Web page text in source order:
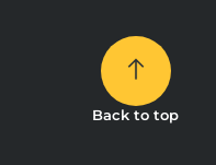
Back to top